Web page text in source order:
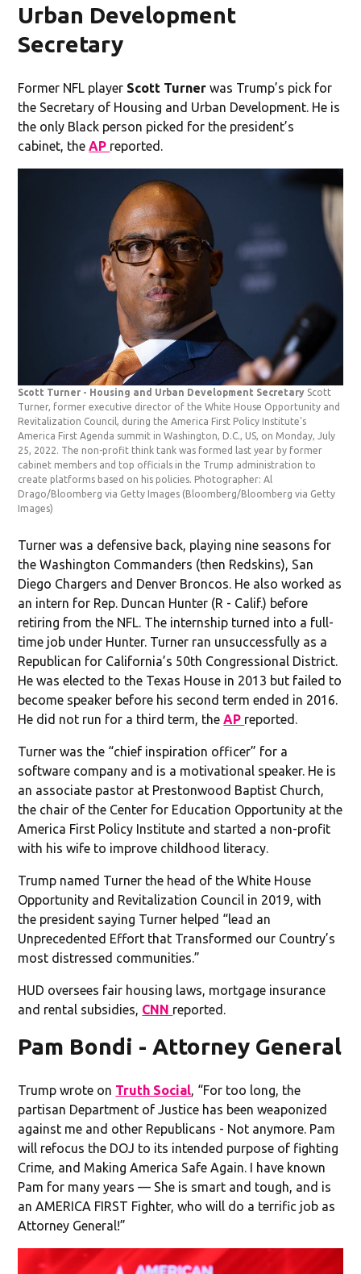
Urban Development
Secretary
Former NFL player Scott Turner was Trump’s pick for
the Secretary of Housing and Urban Development. He is
the only Black person picked for the president’s
cabinet, theAP reported.
Scott Turner - Housing and Urban Development Secretary Scott
Turner, former executive director of the White House Opportunity and
Revitalization Council, during the America First Policy Institute's
America First Agenda summit in Washington, D.C., US, on Monday, July
25, 2022. The non-profit think tank was formed last year by former
cabinet members and top officials in the Trump administration to
create platforms based on his policies. Photographer: Al
Drago/Bloomberg via Getty Images (Bloomberg/Bloomberg via Getty
Images)
Turner was a defensive back, playing nine seasons for
the Washington Commanders (then Redskins), San
Diego Chargers and Denver Broncos. He also worked as
an intern for Rep. Duncan Hunter (R - Calif.) before
retiring from the NFL. The internship turned into a full-
time job under Hunter. Turner ran unsuccessfully as a
Republican for California’s 50th Congressional District.
He was elected to the Texas House in 2013 but failed to
become speaker before his second term ended in 2016.
He did not run for a third term, the AP reported.
Turner was the “chief inspiration officer” for a
software company and is a motivational speaker. He is
an associate pastor at Prestonwood Baptist Church,
the chair of the Center for Education Opportunity at the
America First Policy Institute and started a non-profit
with his wife to improve childhood literacy.
Trump named Turner the head of the White House
Opportunity and Revitalization Council in 2019, with
the president saying Turner helped “lead an
Unprecedented Effort that Transformed our Country’s
most distressed communities.”
HUD oversees fair housing laws, mortgage insurance
and rental subsidies, CNN reported.
Pam Bondi - Attorney General
Trump wrote on Truth Social , “For too long, the
partisan Department of Justice has been weaponized
against me and other Republicans - Not anymore. Pam
will refocus the DOJ to its intended purpose of fighting
Crime, and Making America Safe Again. I have known
Pam for many years — She is smart and tough, and is
an AMERICA FIRST Fighter, who will do a terrific job as
Attorney General!”